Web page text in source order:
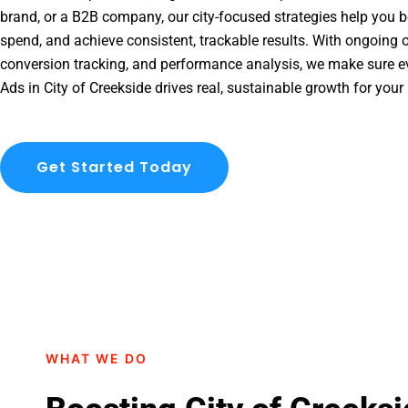
brand, or a B2B company, our city-focused strategies help you
spend, and achieve consistent, trackable results. With ongoing
conversion tracking, and performance analysis, we make sure
Ads in City of Creekside drives real, sustainable growth for your
Get Started Today
WHAT WE DO